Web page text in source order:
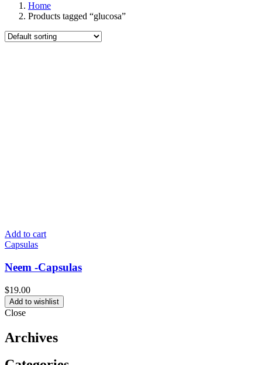
Home
Products tagged “glucosa”
Add to cart
Capsulas
Neem -Capsulas
$19.00
Add to wishlist
Close
Archives